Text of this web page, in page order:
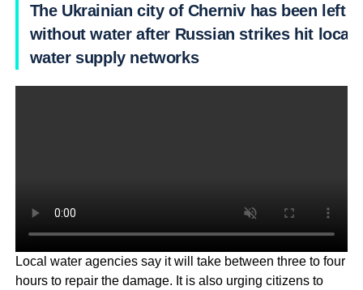
The Ukrainian city of Cherniv has been left
without water after Russian strikes hit local
water supply networks
Local water agencies say it will take between three to four
hours to repair the damage. It is also urging citizens to